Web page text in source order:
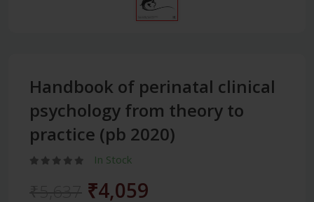
Handbook of perinatal clinical
psychology from theory to
practice (pb 2020)
In Stock
₹4,059